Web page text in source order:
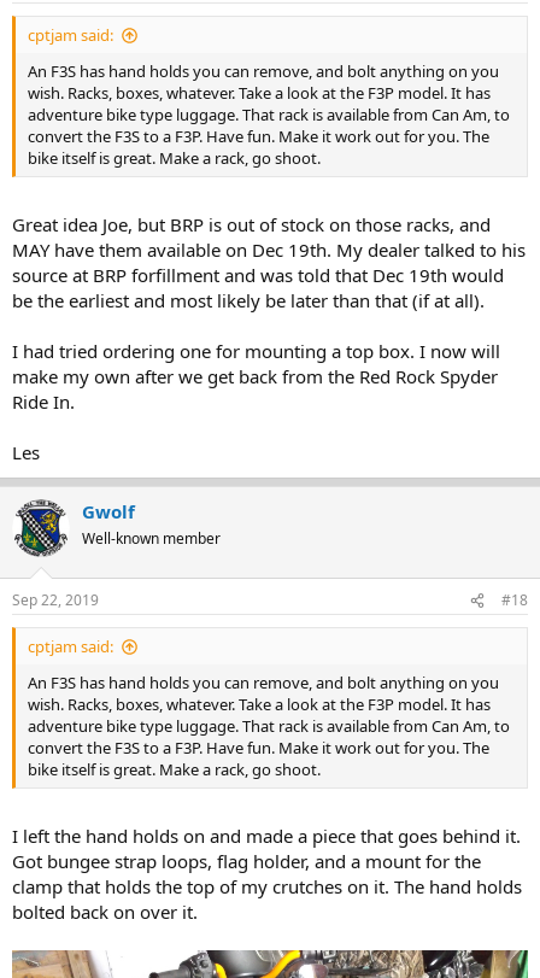
cptjam said:
An F3S has hand holds you can remove, and bolt anything on you
wish. Racks, boxes, whatever. Take a look at the F3P model. It has
adventure bike type luggage. That rack is available from Can Am, to
convert the F3S to a F3P. Have fun. Make it work out for you. The
bike itself is great. Make a rack, go shoot.
Great idea Joe, but BRP is out of stock on those racks, and
MAY have them available on Dec 19th. My dealer talked to his
source at BRP forfillment and was told that Dec 19th would
be the earliest and most likely be later than that (if at all).
I had tried ordering one for mounting a top box. I now will
make my own after we get back from the Red Rock Spyder
Ride In.
Les
Gwolf
Well-known member
Sep 22, 2019 #18
cptjam said:
An F3S has hand holds you can remove, and bolt anything on you
wish. Racks, boxes, whatever. Take a look at the F3P model. It has
adventure bike type luggage. That rack is available from Can Am, to
convert the F3S to a F3P. Have fun. Make it work out for you. The
bike itself is great. Make a rack, go shoot.
I left the hand holds on and made a piece that goes behind it.
Got bungee strap loops, flag holder, and a mount for the
clamp that holds the top of my crutches on it. The hand holds
bolted back on over it.